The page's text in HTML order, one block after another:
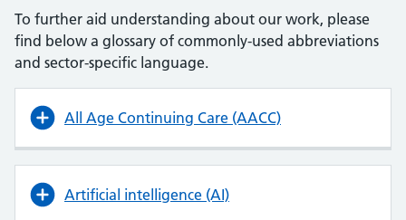
To further aid understanding about our work, please
find below a glossary of commonly-used abbreviations
and sector-specific language.
All Age Continuing Care (AACC)
Artificial intelligence (AI)